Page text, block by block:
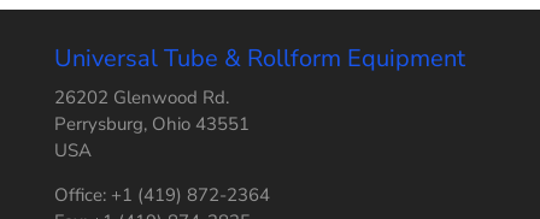
Universal Tube & Rollform Equipment
26202 Glenwood Rd.
Perrysburg, Ohio 43551
USA
Office: +1 (419) 872-2364